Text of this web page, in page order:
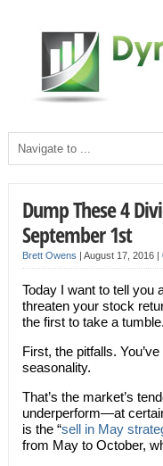
Dump These 4
September 1st
Brett Owens | August 17, 2016 |
Today I want to tell you
threaten your stock
the first to take a tumble.
First, the pitfalls.
seasonality.
That’s the market’s
underperform—at
is the “sell in May
from May to October,